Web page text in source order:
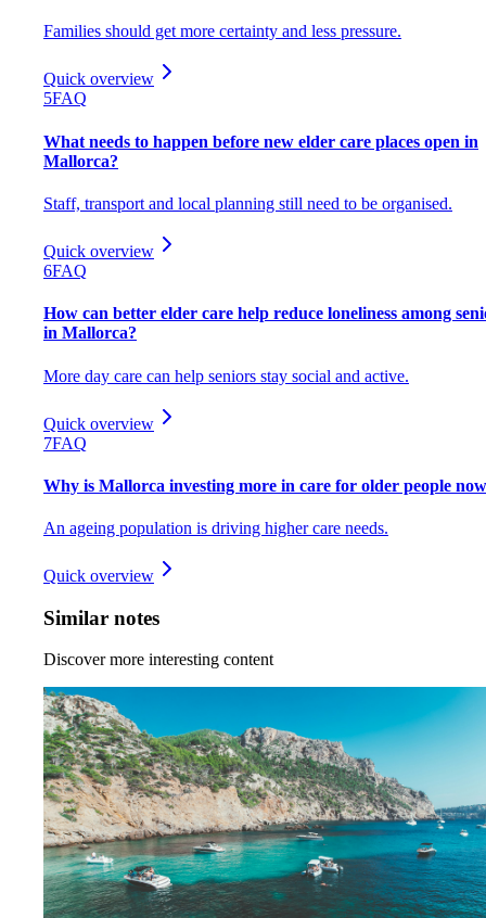
Families should get more certainty and less pressure.
Quick overview
5FAQ
What needs to happen before new elder care places open in
Mallorca?
Staff, transport and local planning still need to be organised.
Quick overview
6FAQ
How can better elder care help reduce loneliness among
in Mallorca?
More day care can help seniors stay social and active.
Quick overview
7FAQ
Why is Mallorca investing more in care for older people
An ageing population is driving higher care needs.
Quick overview
Similar notes
Discover more interesting content